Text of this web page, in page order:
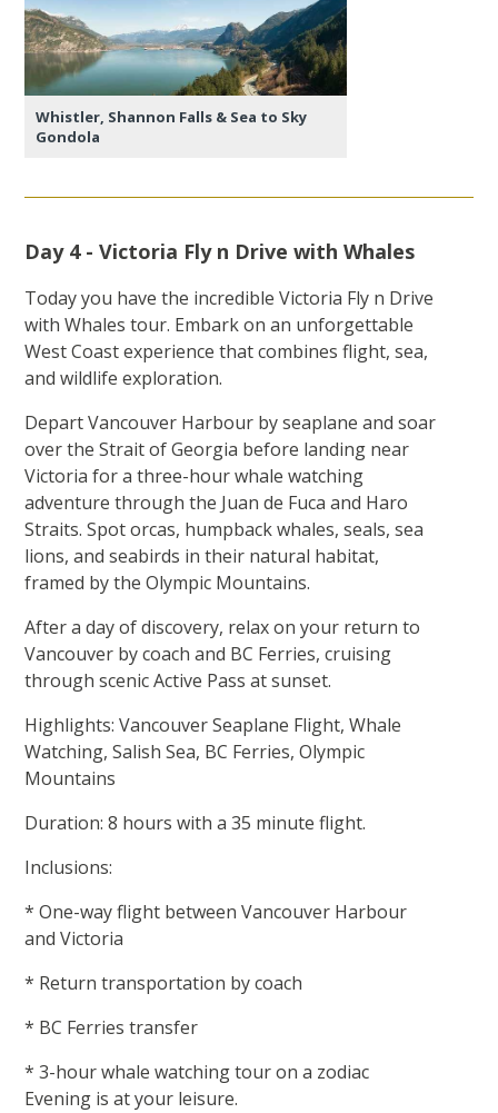
Whistler, Shannon Falls & Sea to Sky
Gondola
Day 4 - Victoria Fly n Drive with Whales
Today you have the incredible Victoria Fly n Drive
with Whales tour. Embark on an unforgettable
West Coast experience that combines flight, sea,
and wildlife exploration.
Depart Vancouver Harbour by seaplane and soar
over the Strait of Georgia before landing near
Victoria for a three-hour whale watching
adventure through the Juan de Fuca and Haro
Straits. Spot orcas, humpback whales, seals, sea
lions, and seabirds in their natural habitat,
framed by the Olympic Mountains.
After a day of discovery, relax on your return to
Vancouver by coach and BC Ferries, cruising
through scenic Active Pass at sunset.
Highlights: Vancouver Seaplane Flight, Whale
Watching, Salish Sea, BC Ferries, Olympic
Mountains
Duration: 8 hours with a 35 minute flight.
Inclusions:
* One-way flight between Vancouver Harbour
and Victoria
* Return transportation by coach
* BC Ferries transfer
* 3-hour whale watching tour on a zodiac
Evening is at your leisure.